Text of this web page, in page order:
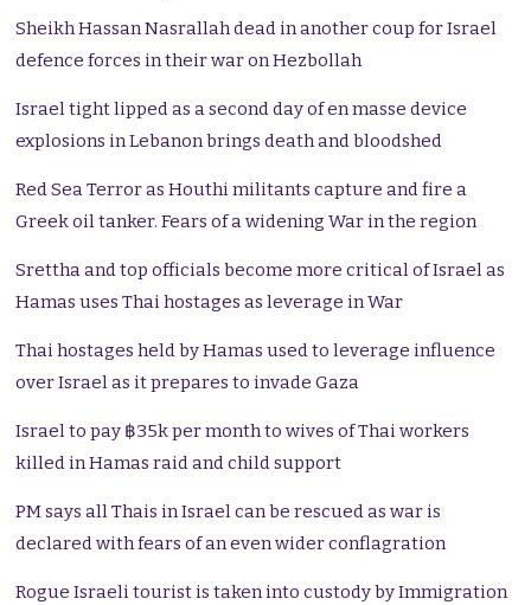
Sheikh Hassan Nasrallah dead in another coup for Israel
defence forces in their war on Hezbollah
Israel tight lipped as a second day of en masse device
explosions in Lebanon brings death and bloodshed
Red Sea Terror as Houthi militants capture and fire a
Greek oil tanker. Fears of a widening War in the region
Srettha and top officials become more critical of Israel as
Hamas uses Thai hostages as leverage in War
Thai hostages held by Hamas used to leverage influence
over Israel as it prepares to invade Gaza
Israel to pay ฿35k per month to wives of Thai workers
killed in Hamas raid and child support
PM says all Thais in Israel can be rescued as war is
declared with fears of an even wider conflagration
Rogue Israeli tourist is taken into custody by Immigration